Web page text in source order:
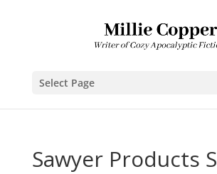
Select Page
Sawyer Products